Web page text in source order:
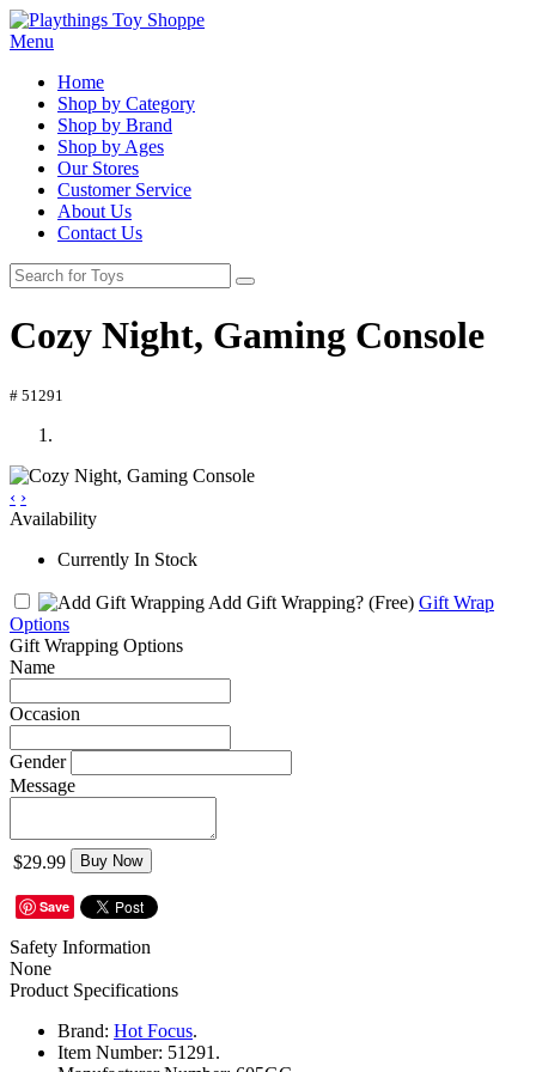
Menu
Home
Shop by Category
Shop by Brand
Shop by Ages
Our Stores
Customer Service
About Us
Contact Us
Cozy Night, Gaming Console
# 51291
‹ ›
Availability
Currently In Stock
Add Gift Wrapping? (Free) Gift Wrap
Options
Gift Wrapping Options
Name
Occasion
Gender
Message
$29.99 Buy Now
Save
Safety Information
None
Product Specifications
Brand: Hot Focus.
Item Number: 51291.